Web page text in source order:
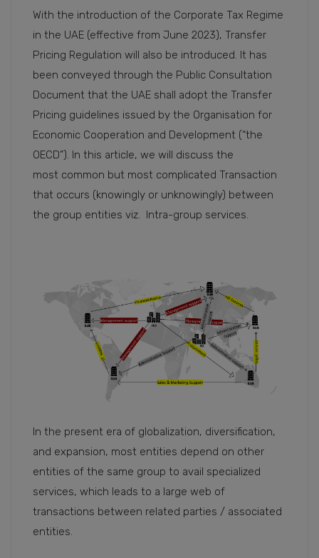
With the introduction of the Corporate Tax Regime
in the UAE (effective from June 2023), Transfer
Pricing Regulation will also be introduced. It has
been conveyed through the Public Consultation
Document that the UAE shall adopt the Transfer
Pricing guidelines issued by the Organisation for
Economic Cooperation and Development (“the
OECD”). In this article, we will discuss the
most common but most complicated Transaction
that occurs (knowingly or unknowingly) between
the group entities viz. Intra-group services.
In the present era of globalization, diversification,
and expansion, most entities depend on other
entities of the same group to avail specialized
services, which leads to a large web of
transactions between related parties / associated
entities.